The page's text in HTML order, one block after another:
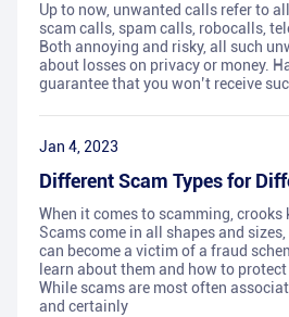
Up to now, unwanted calls refer to
scam calls, spam calls, robocalls,
Both annoying and risky, all such
about losses on privacy or money.
guarantee that you won’t receive
Jan 4, 2023
Different Scam Types for
When it comes to scamming,
Scams come in all shapes and
can become a victim of a fraud
learn about them and how to
While scams are most often
and certainly